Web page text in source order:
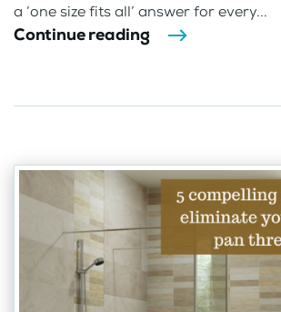
a ‘one size fits all’ answer for every...
Continue reading